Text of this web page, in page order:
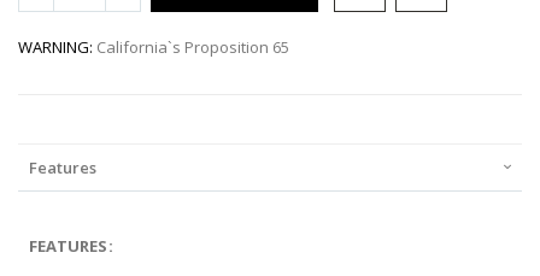
WARNING: California`s Proposition 65
Features
FEATURES: